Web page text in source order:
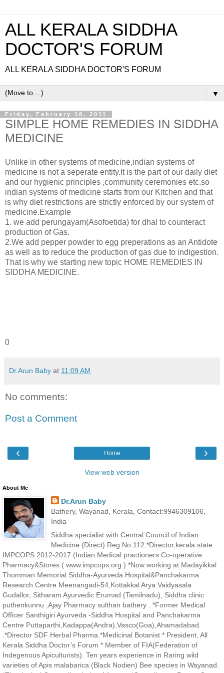
ALL KERALA SIDDHA
DOCTOR'S FORUM
ALL KERALA SIDDHA DOCTOR'S FORUM
▼
Friday, February 18, 2011
SIMPLE HOME REMEDIES IN SIDDHA
MEDICINE
Unlike in other systems of medicine,indian systems of
medicine is not a seperate entity.It is the part of our daily diet
and our hygienic principles ,community ceremonies etc.so
indian systems of medicine starts from our Kitchen and that
is why diet restrictions are strictly enforced by our system of
medicine.Example
1. we add perungayam(Asofoetida) for dhal to counteract
production of Gas.
2.We add pepper powder to egg preperations as an Antidote
as well as to reduce the production of gas due to indigestion.
That is why we starting new topic HOME REMEDIES IN
SIDDHA MEDICINE.
0
Dr.Arun Baby at 11:09 AM
No comments:
Post a Comment
‹ ›
Home
View web version
About Me
Dr.Arun Baby
Bathery, Wayanad, Kerala, Contact:9946309106,
India
Siddha specialist with Central Council of Indian
Medicine (Direct) Reg No:112.*Director,kerala state
IMPCOPS 2012-2017 (Indian Medical practioners Co-operative
Pharmacy&Stores ( www.impcops.org ) *Now working at Madayikkal
Thomman Memorial Siddha-Ayurveda Hospital&Panchakarma
Research Centre Meenangadi-54,Kottakkal Arya Vaidyasala
Gudallor, Sitharam Ayurvedic Erumad (Tamilnadu), Siddha clinic
puthenkunnu ,Ajay Pharmacy sulthan bathery . *Former Medical
Officer Santhigiri Ayurveda -Siddha Hospital and Panchakarma
Centre Puttaparthi,Kadappa(Andra),Vasco(Goa),Ahamadabad.
.*Director SDF Herbal Pharma.*Medicinal Botanist * President, All
Kerala Siddha Doctor’s Forum * Member of FIA(Federation of
Indegenous Apiculturists). Ten years experience in Raring wild
varieties of Apis malabarica (Black Nodien) Bee species in Wayanad.